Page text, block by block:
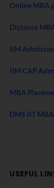
Online MBA
Distance
IIM
IIM CAP
MBA
DMS IIT
USEFUL